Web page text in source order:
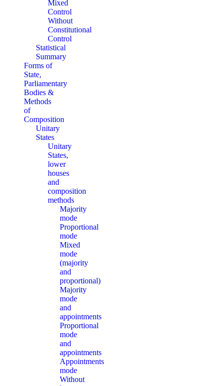
Mixed
Control
Without
Constitutional
Control
Statistical
Summary
Forms of
State,
Parliamentary
Bodies &
Methods
of
Composition
Unitary
States
Unitary
States,
lower
houses
and
composition
methods
Majority
mode
Proportional
mode
Mixed
mode
(majority
and
proportional)
Majority
mode
and
appointments
Proportional
mode
and
appointments
Appointments
mode
Without